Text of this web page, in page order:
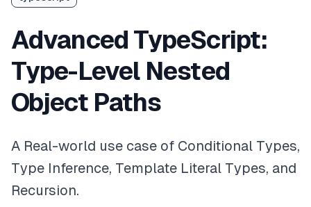
Advanced TypeScript:
Type-Level Nested
Object Paths
A Real-world use case of Conditional Types,
Type Inference, Template Literal Types, and
Recursion.